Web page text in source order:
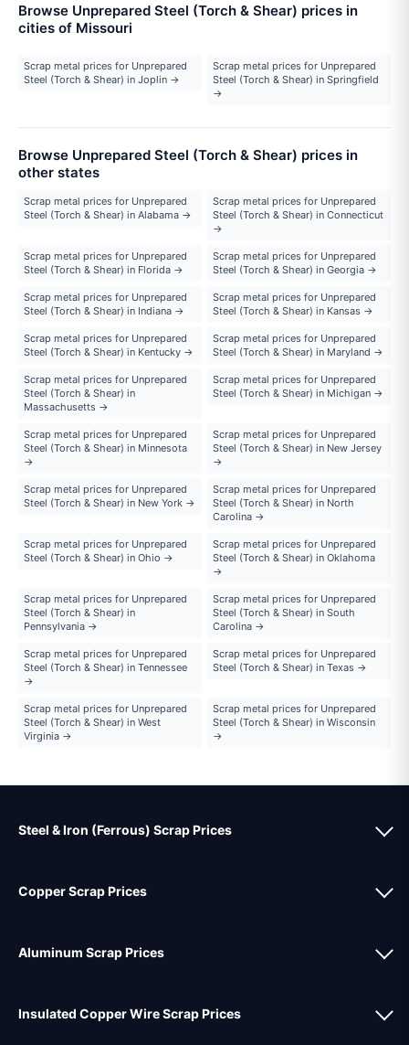
Browse Unprepared Steel (Torch & Shear) prices in
cities of Missouri
Scrap metal prices for Unprepared
Steel (Torch & Shear) in Joplin →
Scrap metal prices for Unprepared
Steel (Torch & Shear) in Springfield
→
Browse Unprepared Steel (Torch & Shear) prices in
other states
Scrap metal prices for Unprepared
Steel (Torch & Shear) in Alabama →
Scrap metal prices for Unprepared
Steel (Torch & Shear) in Connecticut
→
Scrap metal prices for Unprepared
Steel (Torch & Shear) in Florida →
Scrap metal prices for Unprepared
Steel (Torch & Shear) in Georgia →
Scrap metal prices for Unprepared
Steel (Torch & Shear) in Indiana →
Scrap metal prices for Unprepared
Steel (Torch & Shear) in Kansas →
Scrap metal prices for Unprepared
Steel (Torch & Shear) in Kentucky →
Scrap metal prices for Unprepared
Steel (Torch & Shear) in Maryland →
Scrap metal prices for Unprepared
Steel (Torch & Shear) in
Massachusetts →
Scrap metal prices for Unprepared
Steel (Torch & Shear) in Michigan →
Scrap metal prices for Unprepared
Steel (Torch & Shear) in Minnesota
→
Scrap metal prices for Unprepared
Steel (Torch & Shear) in New Jersey
→
Scrap metal prices for Unprepared
Steel (Torch & Shear) in New York →
Scrap metal prices for Unprepared
Steel (Torch & Shear) in North
Carolina →
Scrap metal prices for Unprepared
Steel (Torch & Shear) in Ohio →
Scrap metal prices for Unprepared
Steel (Torch & Shear) in Oklahoma
→
Scrap metal prices for Unprepared
Steel (Torch & Shear) in
Pennsylvania →
Scrap metal prices for Unprepared
Steel (Torch & Shear) in South
Carolina →
Scrap metal prices for Unprepared
Steel (Torch & Shear) in Tennessee
→
Scrap metal prices for Unprepared
Steel (Torch & Shear) in Texas →
Scrap metal prices for Unprepared
Steel (Torch & Shear) in West
Virginia →
Scrap metal prices for Unprepared
Steel (Torch & Shear) in Wisconsin
→
Steel & Iron (Ferrous) Scrap Prices
Copper Scrap Prices
Aluminum Scrap Prices
Insulated Copper Wire Scrap Prices